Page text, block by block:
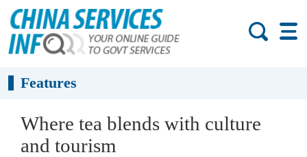
Features
Where tea blends with culture
and tourism